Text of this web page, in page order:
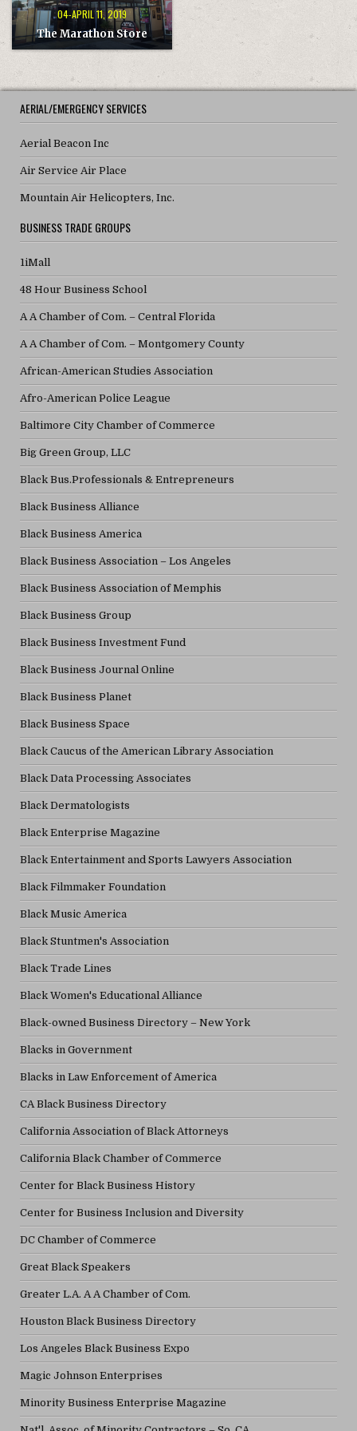
04-APRIL 11, 2019
The Marathon Store
AERIAL/EMERGENCY SERVICES
Aerial Beacon Inc
Air Service Air Place
Mountain Air Helicopters, Inc.
BUSINESS TRADE GROUPS
1iMall
48 Hour Business School
A A Chamber of Com. – Central Florida
A A Chamber of Com. – Montgomery County
African-American Studies Association
Afro-American Police League
Baltimore City Chamber of Commerce
Big Green Group, LLC
Black Bus.Professionals & Entrepreneurs
Black Business Alliance
Black Business America
Black Business Association – Los Angeles
Black Business Association of Memphis
Black Business Group
Black Business Investment Fund
Black Business Journal Online
Black Business Planet
Black Business Space
Black Caucus of the American Library Association
Black Data Processing Associates
Black Dermatologists
Black Enterprise Magazine
Black Entertainment and Sports Lawyers Association
Black Filmmaker Foundation
Black Music America
Black Stuntmen's Association
Black Trade Lines
Black Women's Educational Alliance
Black-owned Business Directory – New York
Blacks in Government
Blacks in Law Enforcement of America
CA Black Business Directory
California Association of Black Attorneys
California Black Chamber of Commerce
Center for Black Business History
Center for Business Inclusion and Diversity
DC Chamber of Commerce
Great Black Speakers
Greater L.A. A A Chamber of Com.
Houston Black Business Directory
Los Angeles Black Business Expo
Magic Johnson Enterprises
Minority Business Enterprise Magazine